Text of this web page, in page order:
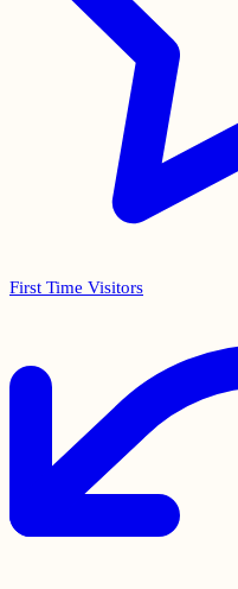
First Time Visitors